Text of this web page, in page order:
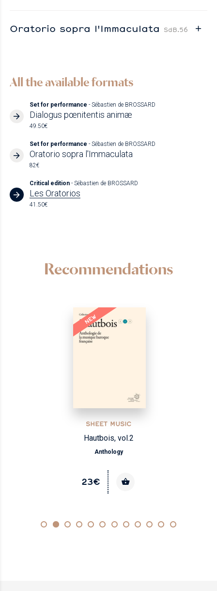
Oratorio sopra l'Immaculata SdB.56
All the available formats
Set for performance - Sébastien de BROSSARD
Dialogus pœnitentis animæ
49.50€
Set for performance - Sébastien de BROSSARD
Oratorio sopra l'Immaculata
82€
Critical edition - Sébastien de BROSSARD
Les Oratorios
41.50€
Recommendations
NEW
SHEET MUSIC
Hautbois, vol.2
Anthology
23€